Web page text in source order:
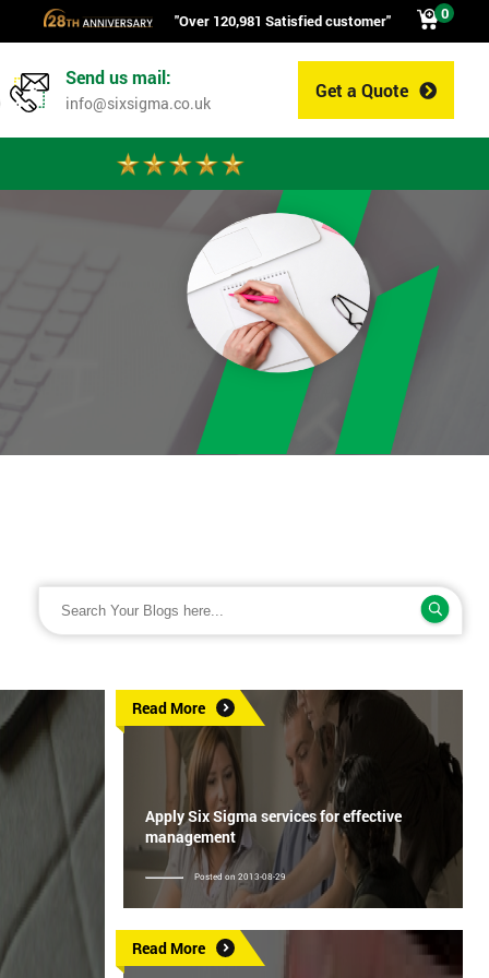
"Over 120,981 Satisfied customer" 0
Get a Quote
Send us mail:
info@sixsigma.co.uk
Read More
Read More
Apply Six Sigma services for effective
management
Posted on 2013-08-29